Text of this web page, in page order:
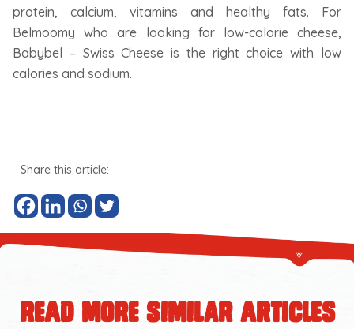
protein, calcium, vitamins and healthy fats. For
Belmoomy who are looking for low-calorie cheese,
Babybel – Swiss Cheese is the right choice with low
calories and sodium.
Share this article:
read more similar articles